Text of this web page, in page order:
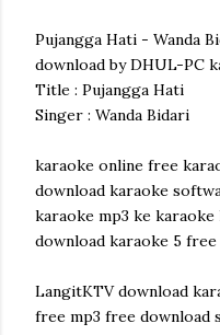
Pujangga Hati - Wanda
download by DHUL-PC
Title : Pujangga Hati
Singer : Wanda Bidari
karaoke online free
download karaoke
karaoke mp3 ke
download karaoke 5
LangitKTV download
free mp3 free download